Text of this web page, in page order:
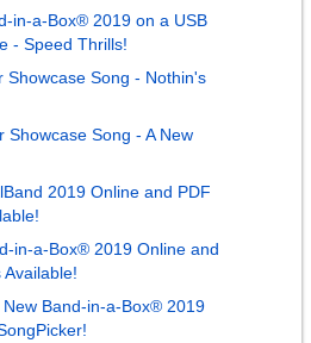
in-a-Box® 2019 on a USB
- Speed Thrills!
Showcase Song - Nothin's
Showcase Song - A New
2019 Online and PDF
in-a-Box® 2019 Online and
Available!
Band-in-a-Box® 2019